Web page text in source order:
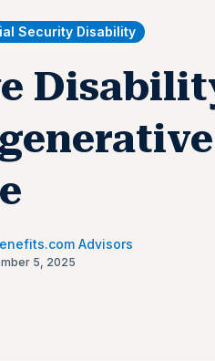
Security Disability
Advisors
5, 2025